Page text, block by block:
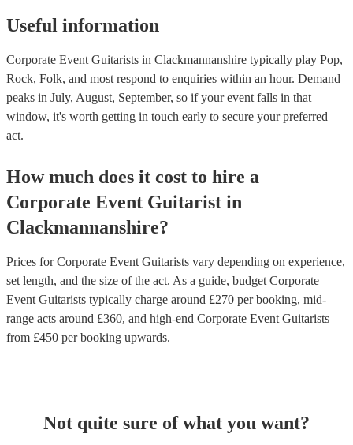
Useful information
Corporate Event Guitarists in Clackmannanshire typically play Pop,
Rock, Folk, and most respond to enquiries within an hour. Demand
peaks in July, August, September, so if your event falls in that
window, it's worth getting in touch early to secure your preferred
act.
How much does it cost to hire a
Corporate Event Guitarist in
Clackmannanshire?
Prices forCorporate Event Guitarists vary depending on experience,
set length, and the size of the act. As a guide, budget Corporate
Event Guitarists typically charge around £270 per booking, mid-
range acts around £360, and high-end Corporate Event Guitarists
from £450 per booking upwards.
Not quite sure of what you want?